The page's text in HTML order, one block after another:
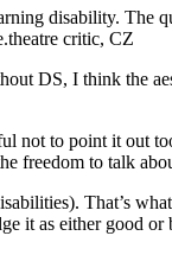
disability. The
theatre critic, CZ
DS, I think the
to point it out
freedom to talk
That’s
it as either good